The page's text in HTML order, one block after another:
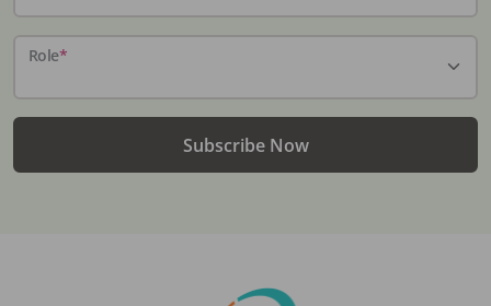
Role*
Subscribe Now